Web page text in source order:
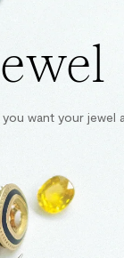
want your jewel